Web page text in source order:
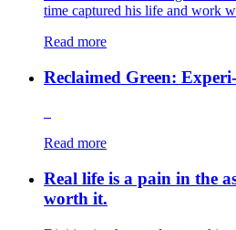
time captured his life and work
Read more
Reclaimed Green:
Read more
Real life is a pain in the
worth it.